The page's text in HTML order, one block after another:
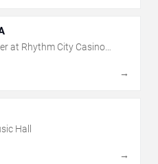
at Rhythm City Casino
→
Hall
→